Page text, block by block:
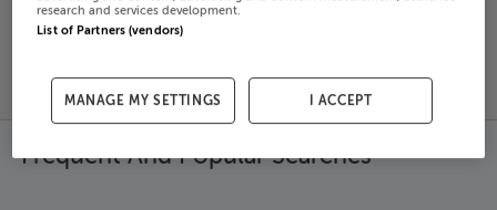
SOLD
PRICES
CHANGES
ADDED
Frequent And Popular Searches
research and services development.
List of Partners (vendors)
MANAGE MY SETTINGS I ACCEPT